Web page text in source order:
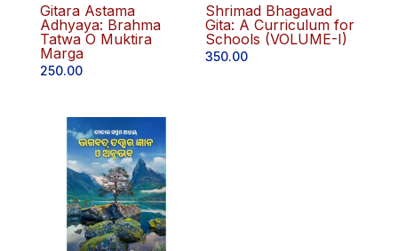
Gitara Astama
Adhyaya: Brahma
Tatwa O Muktira
Marga
250.00
Shrimad Bhagavad
Gita: A Curriculum for
Schools (VOLUME-I)
350.00